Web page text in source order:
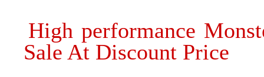
High performance
Sale At Discount Price